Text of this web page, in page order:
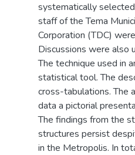
systematically
staff of the Tema
Corporation (TDC)
Discussions were also
The technique used in
statistical tool. The
cross-tabulations. The
data a pictorial
The findings from the
structures persist
in the Metropolis. In